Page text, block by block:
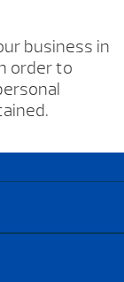
business in
order to